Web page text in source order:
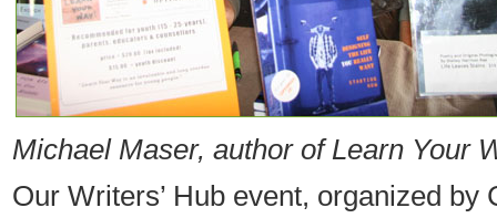
Michael Maser, author of Learn Your
Our Writers’ Hub event, organized by